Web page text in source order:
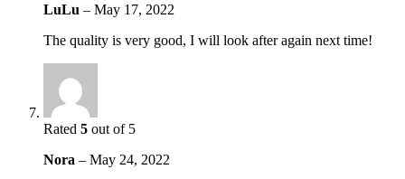
LuLu – May 17, 2022
The quality is very good, I will look after again next time!
Rated 5 out of 5
Nora – May 24, 2022